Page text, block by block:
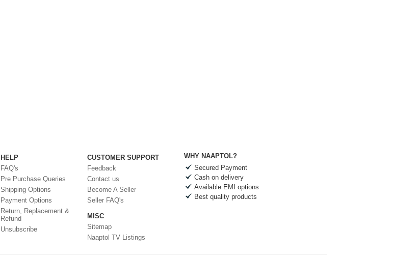
HELP
FAQ's
Pre Purchase Queries
Shipping Options
Payment Options
Return, Replacement &
Refund
Unsubscribe
CUSTOMER SUPPORT
Feedback
Contact us
Become A Seller
Seller FAQ's
MISC
Sitemap
Naaptol TV Listings
WHY NAAPTOL?
Secured Payment
Cash on delivery
Available EMI options
Best quality products